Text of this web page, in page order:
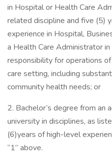
in Hospital or Health Care
related discipline and five (5)
experience in Hospital,
a Health Care Administrator
responsibility for operations
care setting, including
community health needs; or
2. Bachelor’s degree from an
university in disciplines, as
(6)years of high-level
“1” above.